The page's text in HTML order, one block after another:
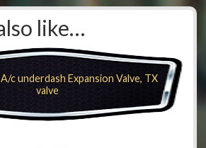
like…
c underdash Expansion Valve, TX
valve